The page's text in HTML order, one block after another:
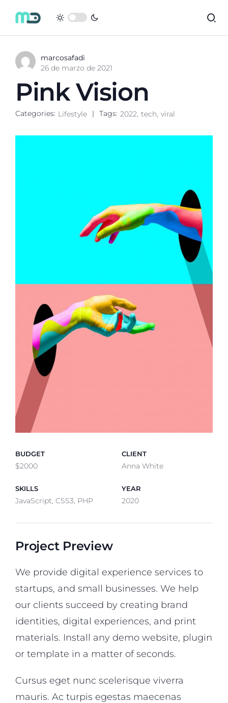
marcosafadi
26 de marzo de 2021
Pink Vision
Categories: Lifestyle Tags: 2022 tech viral
BUDGET
$2000
CLIENT
Anna White
SKILLS
JavaScript, CSS3, PHP
YEAR
2020
Project Preview
We provide digital experience services to
startups, and small businesses. We help
our clients succeed by creating brand
identities, digital experiences, and print
materials. Install any demo website, plugin
or template in a matter of seconds.
Cursus eget nunc scelerisque viverra
mauris. Ac turpis egestas maecenas